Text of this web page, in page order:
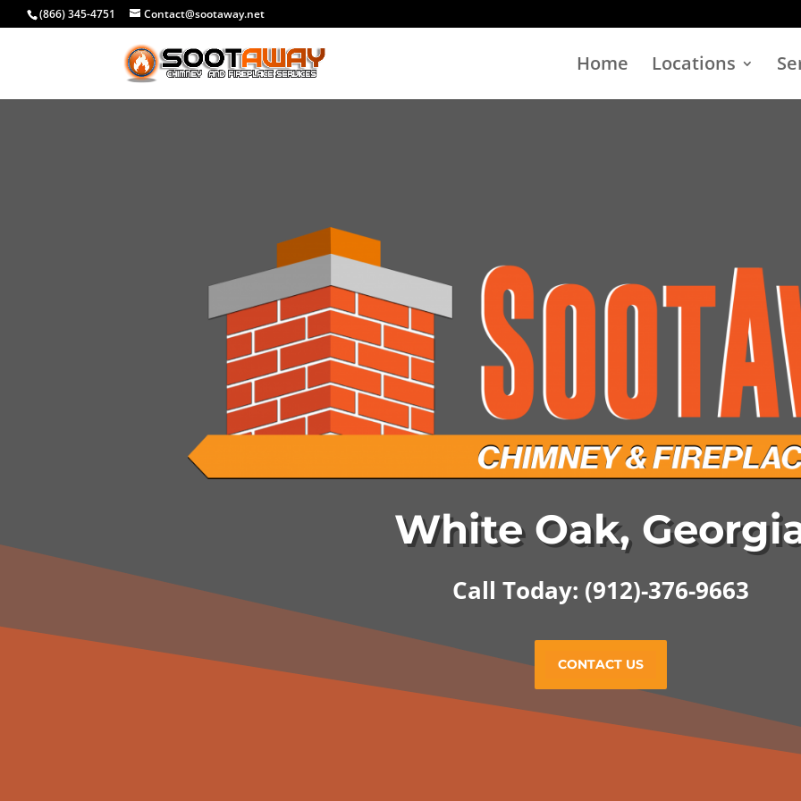
(866) 345-4751 Contact@sootaway.net
Home Locations
White Oak,
Call Today: (912)-376-9663
CONTACT US